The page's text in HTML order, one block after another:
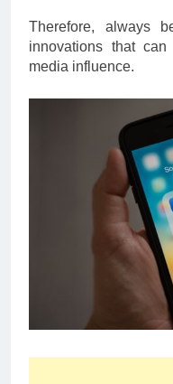
Therefore, always
innovations that
media influence.